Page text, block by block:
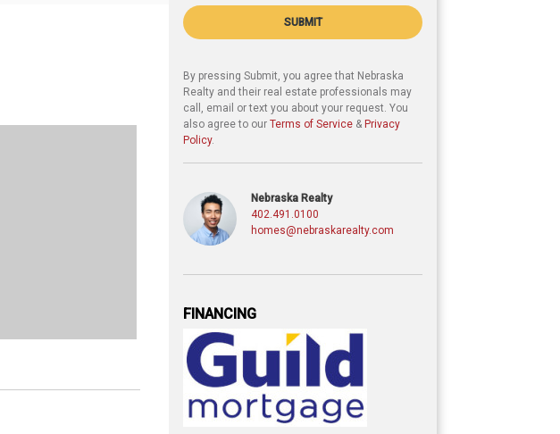
SUBMIT
By pressing Submit, you agree that Nebraska
Realty and their real estate professionals may
call, email or text you about your request. You
also agree to our Terms of Service & Privacy
Policy.
Nebraska Realty
402.491.0100
homes@nebraskarealty.com
FINANCING